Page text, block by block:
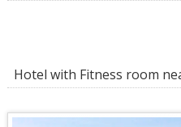
Hotel with Fitness room